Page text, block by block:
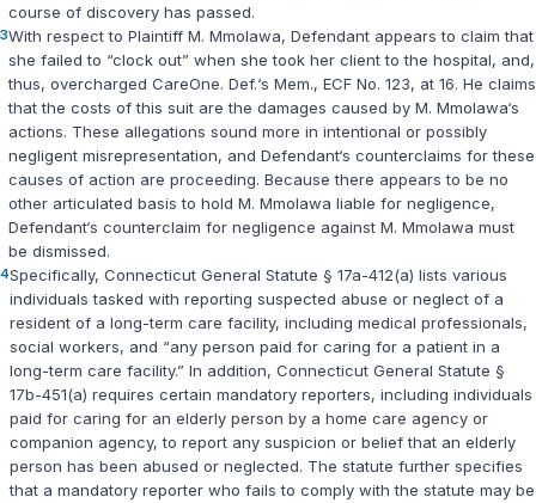
course of discovery has passed.
3With respect to Plaintiff M. Mmolawa, Defendant appears to claim that
she failed to “clock out” when she took her client to the hospital, and,
thus, overcharged CareOne. Def.‘s Mem., ECF No. 123, at 16. He claims
that the costs of this suit are the damages caused by M. Mmolawa‘s
actions. These allegations sound more in intentional or possibly
negligent misrepresentation, and Defendant‘s counterclaims for these
causes of action are proceeding. Because there appears to be no
other articulated basis to hold M. Mmolawa liable for negligence,
Defendant‘s counterclaim for negligence against M. Mmolawa must
be dismissed.
4Specifically, Connecticut General Statute § 17a-412(a) lists various
individuals tasked with reporting suspected abuse or neglect of a
resident of a long-term care facility, including medical professionals,
social workers, and “any person paid for caring for a patient in a
long-term care facility.” In addition, Connecticut General Statute §
17b-451(a) requires certain mandatory reporters, including individuals
paid for caring for an elderly person by a home care agency or
companion agency, to report any suspicion or belief that an elderly
person has been abused or neglected. The statute further specifies
that a mandatory reporter who fails to comply with the statute may be